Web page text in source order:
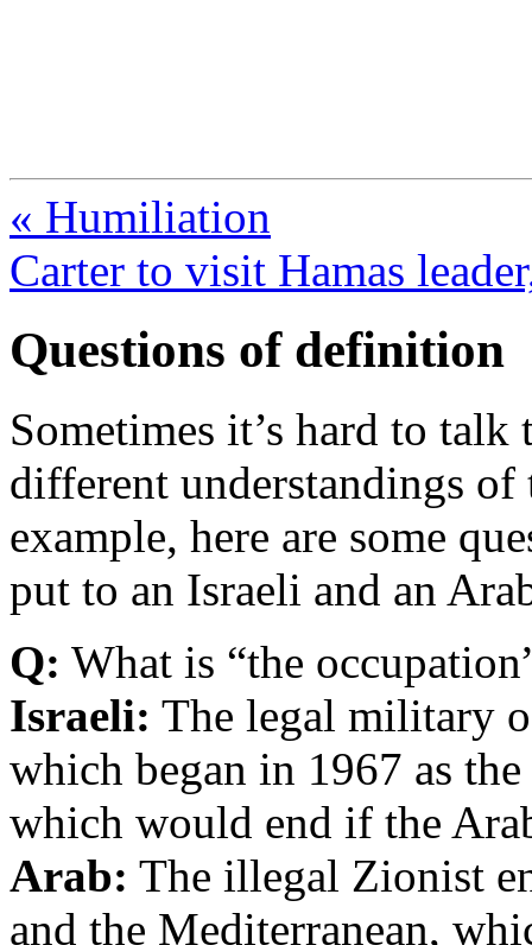
« Humiliation
Carter to visit Hamas
Questions of definition
Sometimes it’s hard to talk
different understandings
example, here are some
put to an Israeli and an
Q: What is “the
Israeli: The legal military
which began in 1967 as
which would end if the
Arab: The illegal Zionist
and the Mediterranean,